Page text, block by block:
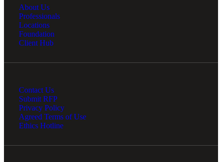
About Us
Professionals
Locations
Foundation
Client Hub
Contact Us
Submit RFP
Privacy Policy
Agreed Terms of Use
Ethics Hotline